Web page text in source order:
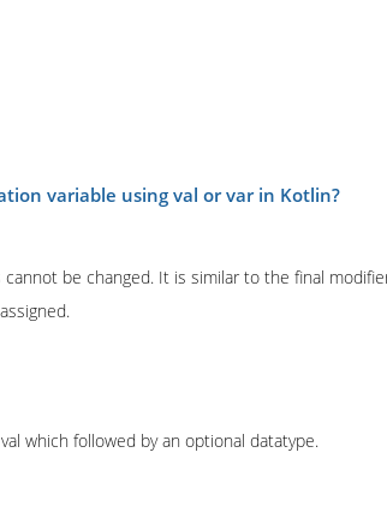
variable using val or var in Kotlin?
be changed. It is similar to the final
which followed by an optional datatype.